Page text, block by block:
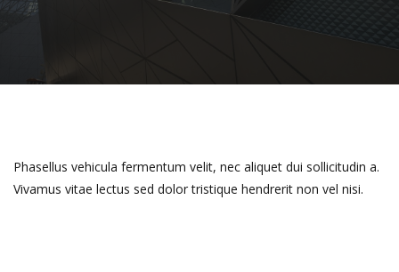
Phasellus vehicula fermentum velit, nec aliquet dui sollicitudin a.
Vivamus vitae lectus sed dolor tristique hendrerit non vel nisi.